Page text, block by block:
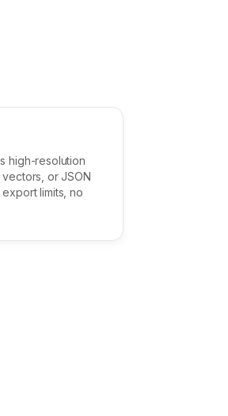
high-resolution
vectors, or JSON
limits, no